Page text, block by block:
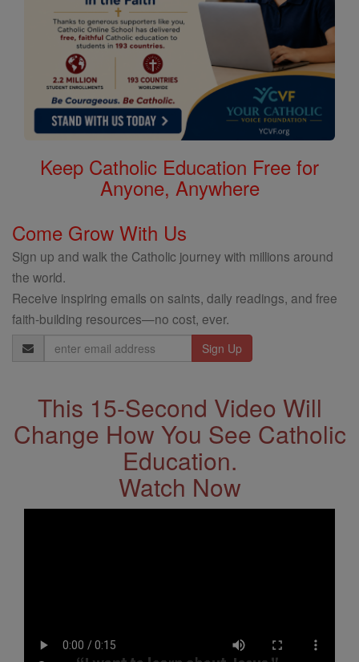
Keep Catholic Education Free for
Anyone, Anywhere
Come Grow With Us
Sign up and walk the Catholic journey with millions around
the world.
Receive inspiring emails on saints, daily readings, and free
faith-building resources—no cost, ever.
Email
Address
This 15-Second Video Will
Change How You See Catholic
Education.
Watch Now